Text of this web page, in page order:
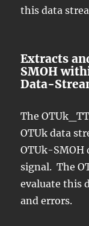
this data
Extracts
SMOH
Data-
The
OTUk data
OTUk-SMOH
signal. The
evaluate this
and errors.